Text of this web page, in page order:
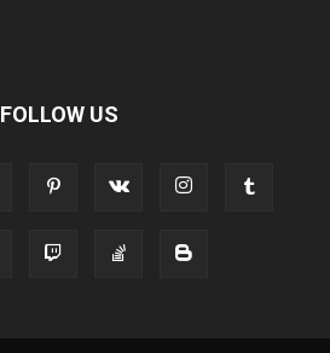
FOLLOW US